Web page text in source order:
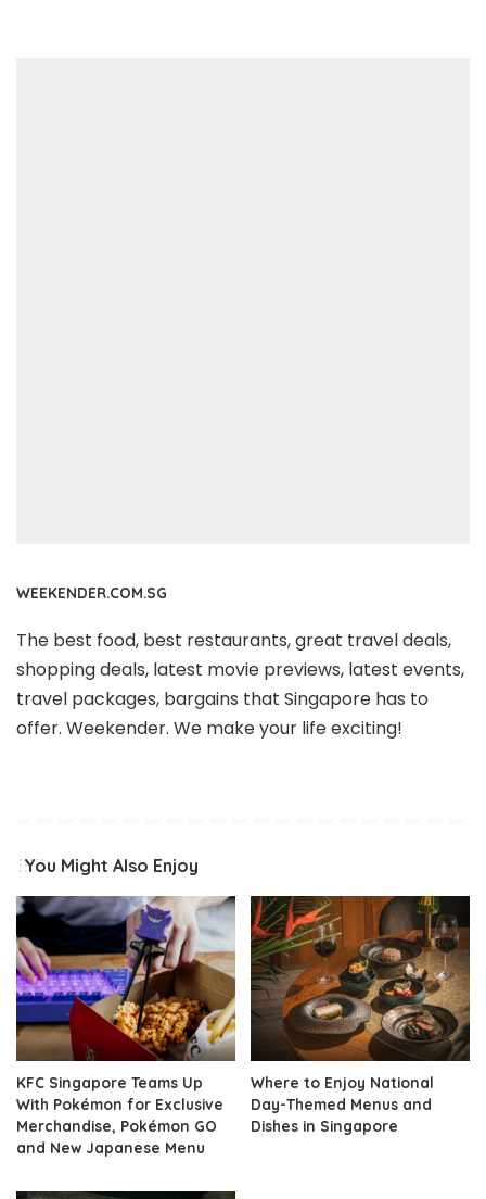
WEEKENDER.COM.SG
The best food, best restaurants, great travel deals,
shopping deals, latest movie previews, latest events,
travel packages, bargains that Singapore has to
offer. Weekender. We make your life exciting!
You Might Also Enjoy
KFC Singapore Teams Up
With Pokémon for Exclusive
Merchandise, Pokémon GO
and New Japanese Menu
Where to Enjoy National
Day-Themed Menus and
Dishes in Singapore